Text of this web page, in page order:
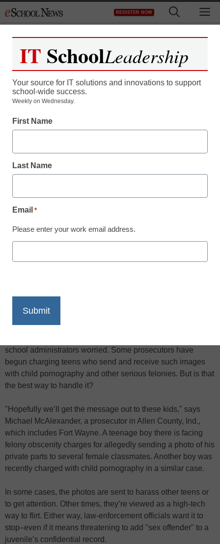
to
REGISTER NOW
District Management
Porn charges for ‘sexting’
From staff and wire reports
eSchool News
teenagers distributing nude self-portraits electronically–often
school administrators worried. Some prosecutors have
begun charging teens who send and receive such images
with child pornography and other serious felonies. But is that
the best way to handle it?
"Hopefully we’ll get the message out to these kids," says
Michael McAlexander, a prosecutor in Allen County, Ind.,
which includes Fort Wayne. A teenage boy there is facing
felony obscenity charges for allegedly sending a photo of his
private parts to several female classmates. Another boy was
recently charged with child pornography in a similar case.
In some cases, the photos are sent to harass other teens or
to get attention. Other times, they’re viewed as a high-tech
way to flirt. Either way, law-enforcement officials want it to
stop–even if it means threatening to add "sex offender" to a
juvenile’s confidential record.
IT SchoolLeadership
Your source for IT solutions and innovations to support
school-wide success.
Weekly on Wednesday.
First Name
Last Name
Email *
Please enter your work email address.